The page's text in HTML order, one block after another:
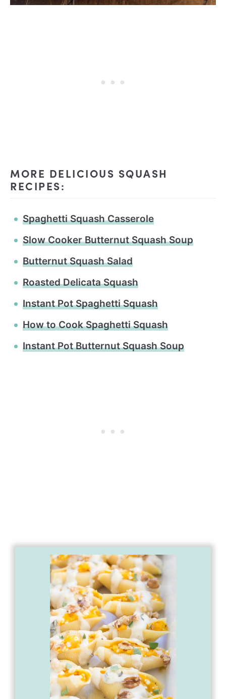
MORE DELICIOUS SQUASH
RECIPES:
Spaghetti Squash Casserole
Slow Cooker Butternut Squash Soup
Butternut Squash Salad
Roasted Delicata Squash
Instant Pot Spaghetti Squash
How to Cook Spaghetti Squash
Instant Pot Butternut Squash Soup